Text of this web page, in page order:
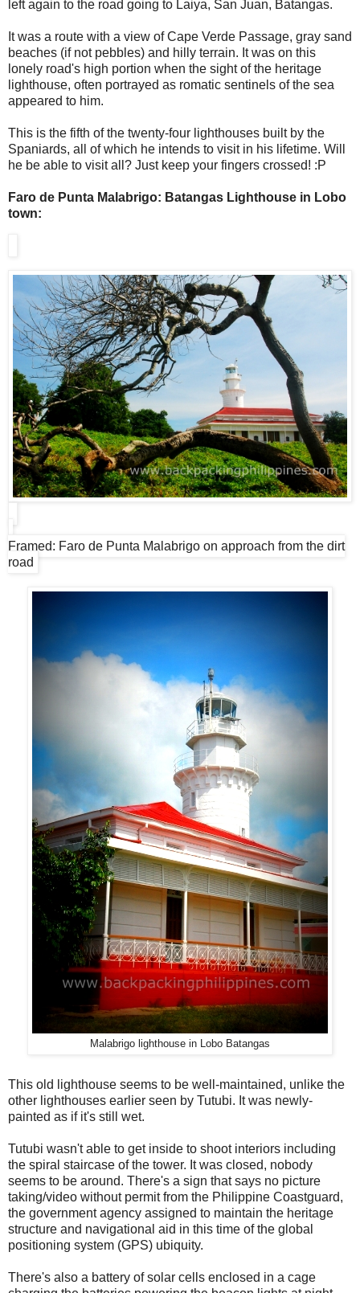
left again to the road going to Laiya, San Juan, Batangas.
It was a route with a view of Cape Verde Passage, gray sand
beaches (if not pebbles) and hilly terrain. It was on this
lonely road's high portion when the sight of the heritage
lighthouse, often portrayed as romatic sentinels of the sea
appeared to him.
This is the fifth of the twenty-four lighthouses built by the
Spaniards, all of which he intends to visit in his lifetime. Will
he be able to visit all? Just keep your fingers crossed! :P
Faro de Punta Malabrigo: Batangas Lighthouse in Lobo
town:
Framed: Faro de Punta Malabrigo on approach from the dirt
road
Malabrigo lighthouse in Lobo Batangas
This old lighthouse seems to be well-maintained, unlike the
other lighthouses earlier seen by Tutubi. It was newly-
painted as if it's still wet.
Tutubi wasn't able to get inside to shoot interiors including
the spiral staircase of the tower. It was closed, nobody
seems to be around. There's a sign that says no picture
taking/video without permit from the Philippine Coastguard,
the government agency assigned to maintain the heritage
structure and navigational aid in this time of the global
positioning system (GPS) ubiquity.
There's also a battery of solar cells enclosed in a cage